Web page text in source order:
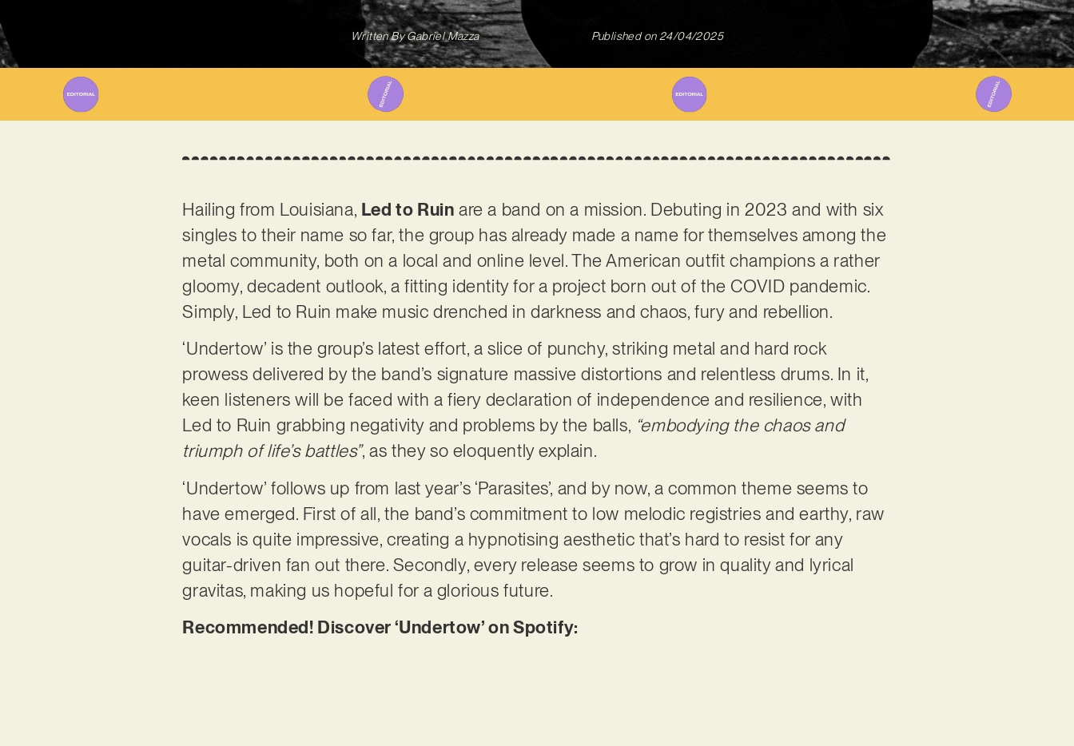
Written ByGabriel Mazza Published on 24/04/2025
Hailing from Louisiana, Led to Ruin are a band on a mission. Debuting in 2023 and with six
singles to their name so far, the group has already made a name for themselves among the
metal community, both on a local and online level. The American outfit champions a rather
gloomy, decadent outlook, a fitting identity for a project born out of the COVID pandemic.
Simply, Led to Ruin make music drenched in darkness and chaos, fury and rebellion.
‘Undertow’ is the group’s latest effort, a slice of punchy, striking metal and hard rock
prowess delivered by the band’s signature massive distortions and relentless drums. In it,
keen listeners will be faced with a fiery declaration of independence and resilience, with
Led to Ruin grabbing negativity and problems by the balls, “embodying the chaos and
triumph of life’s battles”, as they so eloquently explain.
‘Undertow’ follows up from last year’s ‘Parasites’, and by now, a common theme seems to
have emerged. First of all, the band’s commitment to low melodic registries and earthy, raw
vocals is quite impressive, creating a hypnotising aesthetic that’s hard to resist for any
guitar-driven fan out there. Secondly, every release seems to grow in quality and lyrical
gravitas, making us hopeful for a glorious future.
Recommended! Discover ‘Undertow’ on Spotify: